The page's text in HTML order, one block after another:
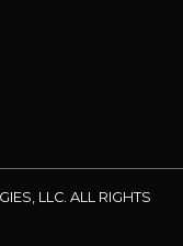
LLC. ALL RIGHTS